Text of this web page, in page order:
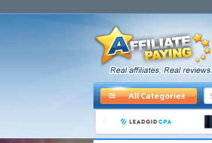
All Categories